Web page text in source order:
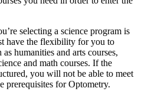
selecting a science program is
have the flexibility for you to
humanities and arts courses,
and math courses. If the
you will not be able to meet
prerequisites for Optometry.